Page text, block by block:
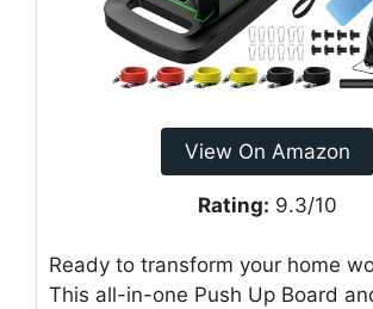
View On Amazon
Rating: 9.3/10
Ready to transform your home
This all-in-one Push Up Board